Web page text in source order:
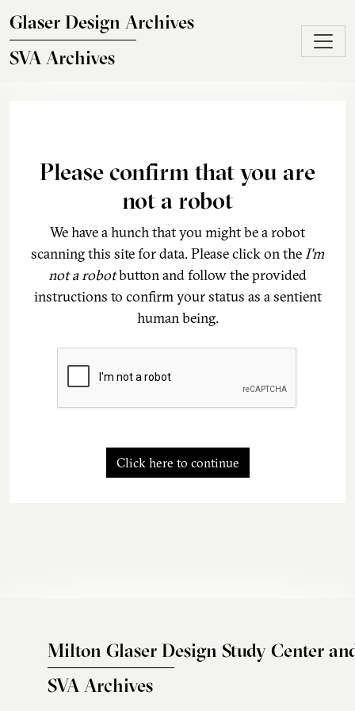
Glaser Design Archives
SVA Archives
Please confirm that you are
not a robot
We have a hunch that you might be a robot
scanning this site for data. Please click on theI'm
not a robotbutton and follow the provided
instructions to confirm your status as a sentient
human being.
Click here to continue
Milton Glaser Design Study Center
SVA Archives